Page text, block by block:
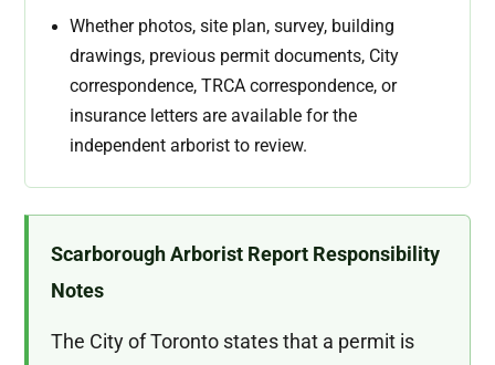
Whether photos, site plan, survey, building
drawings, previous permit documents, City
correspondence, TRCA correspondence, or
insurance letters are available for the
independent arborist to review.
Scarborough Arborist Report Responsibility
Notes
The City of Toronto states that a permit is